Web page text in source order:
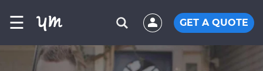
☰ GET A QUOTE